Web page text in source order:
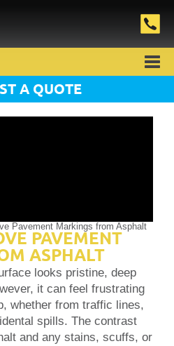
A QUOTE
Pavement Markings from Asphalt
PAVEMENT
ASPHALT
looks pristine, deep
it can feel frustrating
whether from traffic lines,
spills. The contrast
and any stains, scuffs, or